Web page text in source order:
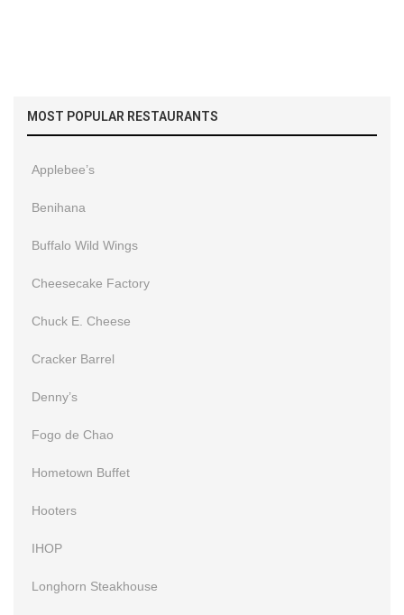
MOST POPULAR RESTAURANTS
Applebee’s
Benihana
Buffalo Wild Wings
Cheesecake Factory
Chuck E. Cheese
Cracker Barrel
Denny’s
Fogo de Chao
Hometown Buffet
Hooters
IHOP
Longhorn Steakhouse